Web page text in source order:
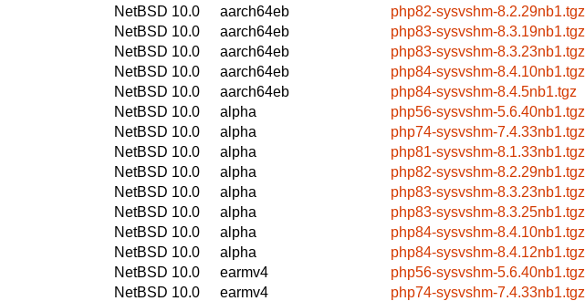
NetBSD 10.0
aarch64eb
php82-sysvshm-8.2.29nb1.tgz
NetBSD 10.0
aarch64eb
php83-sysvshm-8.3.19nb1.tgz
NetBSD 10.0
aarch64eb
php83-sysvshm-8.3.23nb1.tgz
NetBSD 10.0
aarch64eb
php84-sysvshm-8.4.10nb1.tgz
NetBSD 10.0
aarch64eb
php84-sysvshm-8.4.5nb1.tgz
NetBSD 10.0
alpha
php56-sysvshm-5.6.40nb1.tgz
NetBSD 10.0
alpha
php74-sysvshm-7.4.33nb1.tgz
NetBSD 10.0
alpha
php81-sysvshm-8.1.33nb1.tgz
NetBSD 10.0
alpha
php82-sysvshm-8.2.29nb1.tgz
NetBSD 10.0
alpha
php83-sysvshm-8.3.23nb1.tgz
NetBSD 10.0
alpha
php83-sysvshm-8.3.25nb1.tgz
NetBSD 10.0
alpha
php84-sysvshm-8.4.10nb1.tgz
NetBSD 10.0
alpha
php84-sysvshm-8.4.12nb1.tgz
NetBSD 10.0
earmv4
php56-sysvshm-5.6.40nb1.tgz
NetBSD 10.0
earmv4
php74-sysvshm-7.4.33nb1.tgz